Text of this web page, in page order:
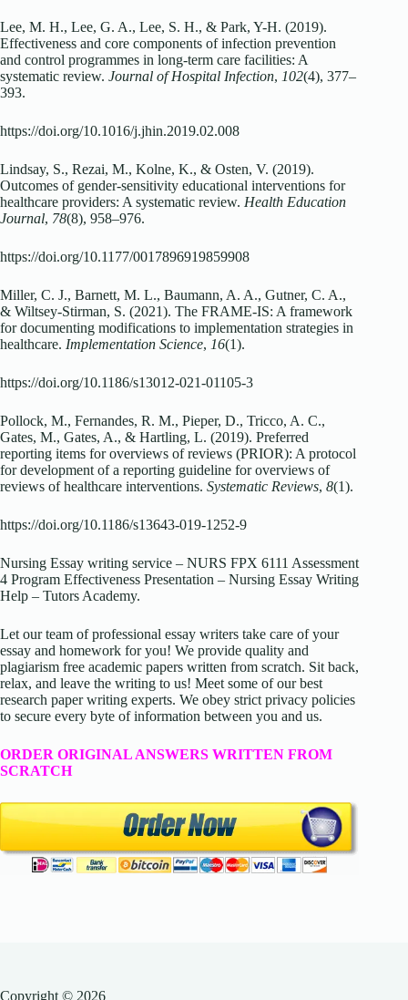
Lee, M. H., Lee, G. A., Lee, S. H., & Park, Y-H. (2019).
Effectiveness and core components of infection prevention
and control programmes in long-term care facilities: A
systematic review. Journal of Hospital Infection, 102(4), 377–
393.
https://doi.org/10.1016/j.jhin.2019.02.008
Lindsay, S., Rezai, M., Kolne, K., & Osten, V. (2019).
Outcomes of gender-sensitivity educational interventions for
healthcare providers: A systematic review. Health Education
Journal, 78(8), 958–976.
https://doi.org/10.1177/0017896919859908
Miller, C. J., Barnett, M. L., Baumann, A. A., Gutner, C. A.,
& Wiltsey-Stirman, S. (2021). The FRAME-IS: A framework
for documenting modifications to implementation strategies in
healthcare. Implementation Science, 16(1).
https://doi.org/10.1186/s13012-021-01105-3
Pollock, M., Fernandes, R. M., Pieper, D., Tricco, A. C.,
Gates, M., Gates, A., & Hartling, L. (2019). Preferred
reporting items for overviews of reviews (PRIOR): A protocol
for development of a reporting guideline for overviews of
reviews of healthcare interventions. Systematic Reviews, 8(1).
https://doi.org/10.1186/s13643-019-1252-9
Nursing Essay writing service – NURS FPX 6111 Assessment
4 Program Effectiveness Presentation – Nursing Essay Writing
Help – Tutors Academy.
Let our team of professional essay writers take care of your
essay and homework for you! We provide quality and
plagiarism free academic papers written from scratch. Sit back,
relax, and leave the writing to us! Meet some of our best
research paper writing experts. We obey strict privacy policies
to secure every byte of information between you and us.
ORDER ORIGINAL ANSWERS WRITTEN FROM
SCRATCH
Copyright © 2026